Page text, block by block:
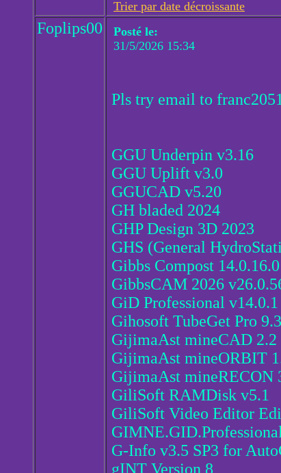
Trier par date décroissante
Foplips00
Posté le:
31/5/2026 15:34
Pls try email to
GGU Underpin v3.16
GGU Uplift v3.0
GGUCAD v5.20
GH bladed 2024
GHP Design 3D 2023
GHS (General
Gibbs Compost
GibbsCAM 2026
GiD Professional v14.0.1
Gihosoft TubeGet Pro
GijimaAst mineCAD 2.2
GijimaAst mineORBIT
GijimaAst mineRECON
GiliSoft RAMDisk v5.1
GiliSoft Video Editor
G-Info v3.5 SP3 for
gINT Version 8